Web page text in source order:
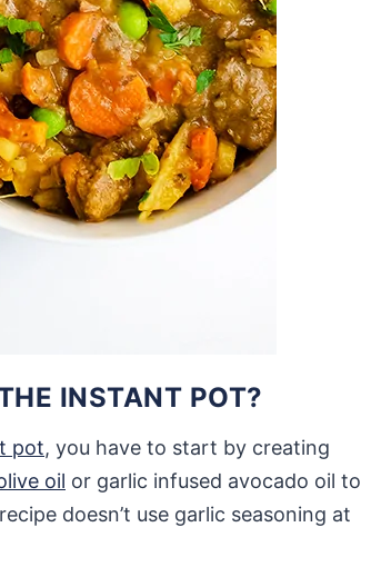
INSTANT POT?
pot, you have to start by creating
oil or garlic infused avocado oil to
doesn’t use garlic seasoning at